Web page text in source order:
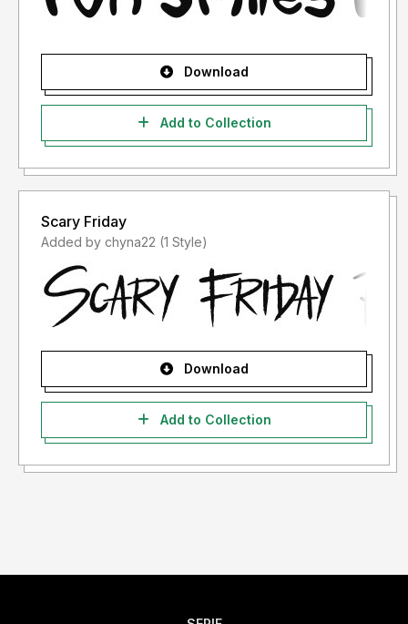
Download
Add to Collection
Scary Friday
Added by chyna22 (1 Style)
Download
Add to Collection